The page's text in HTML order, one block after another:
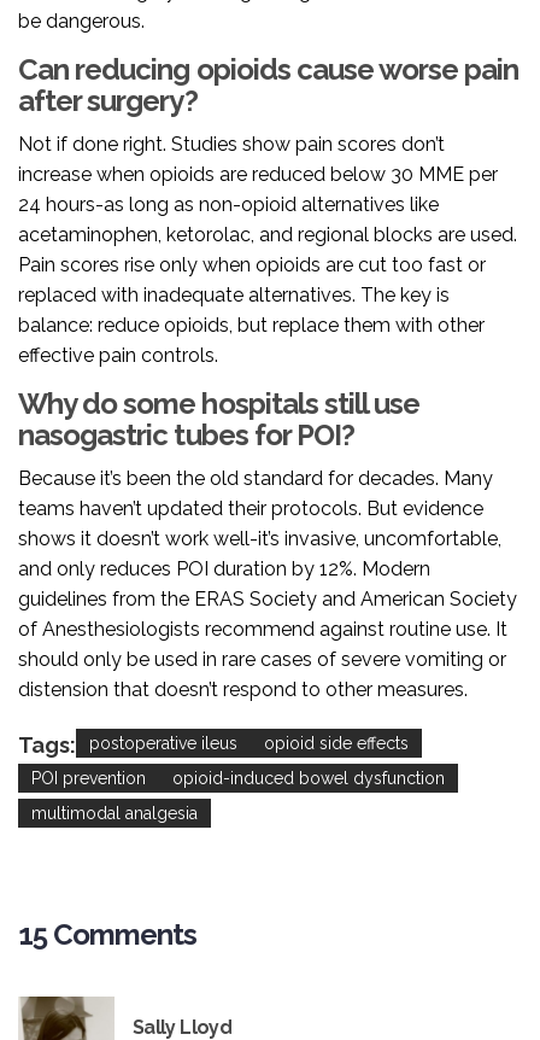
be dangerous.
Can reducing opioids cause worse pain
after surgery?
Not if done right. Studies show pain scores don’t
increase when opioids are reduced below 30 MME per
24 hours-as long as non-opioid alternatives like
acetaminophen, ketorolac, and regional blocks are used.
Pain scores rise only when opioids are cut too fast or
replaced with inadequate alternatives. The key is
balance: reduce opioids, but replace them with other
effective pain controls.
Why do some hospitals still use
nasogastric tubes for POI?
Because it’s been the old standard for decades. Many
teams haven’t updated their protocols. But evidence
shows it doesn’t work well-it’s invasive, uncomfortable,
and only reduces POI duration by 12%. Modern
guidelines from the ERAS Society and American Society
of Anesthesiologists recommend against routine use. It
should only be used in rare cases of severe vomiting or
distension that doesn’t respond to other measures.
Tags: postoperative ileus
opioid side effects
POI prevention
opioid-induced bowel dysfunction
multimodal analgesia
15 Comments
Sally Lloyd